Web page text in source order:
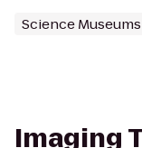
Science Museums
Imaging